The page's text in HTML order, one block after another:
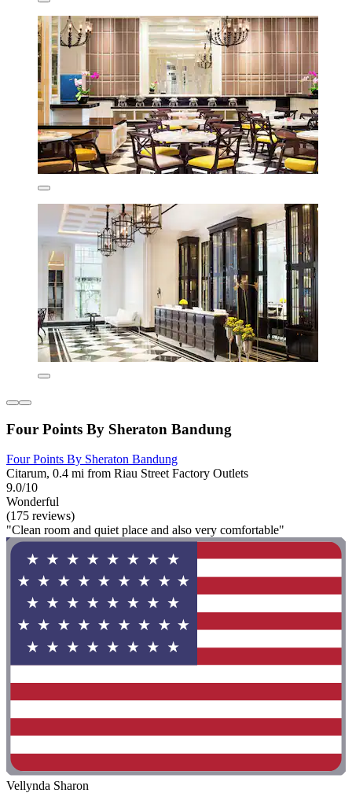
Four Points By Sheraton Bandung
Four Points By Sheraton Bandung
Citarum, 0.4 mi from Riau Street Factory Outlets
9.0/10
Wonderful
(175 reviews)
"Clean room and quiet place and also very comfortable"
Vellynda Sharon